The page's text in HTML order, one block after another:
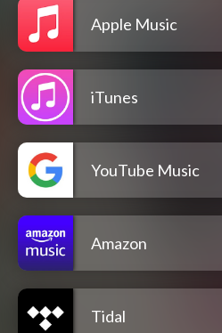
Apple Music
iTunes
YouTube Music
Amazon
Tidal